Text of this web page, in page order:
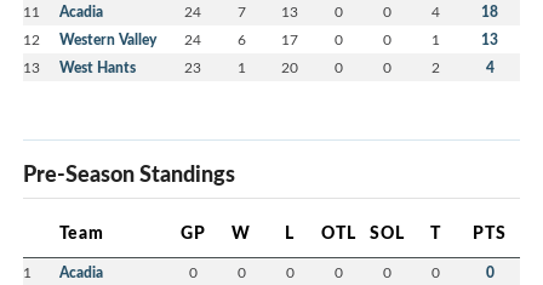
11 Acadia 24 7 13 0 0 4 18
12 Western Valley 24 6 17 0 0 1 13
13 West Hants 23 1 20 0 0 2 4
Pre-Season Standings
Team GP W L OTL SOL T PTS
1 Acadia 0 0 0 0 0 0 0